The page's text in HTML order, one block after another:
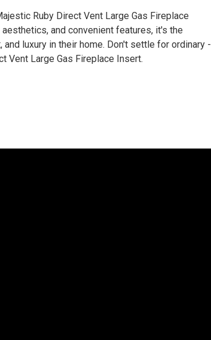
Ruby Direct Vent Large Gas Fireplace
and convenient features, it's the
luxury in their home. Don't settle for ordinary -
Vent Large Gas Fireplace Insert.